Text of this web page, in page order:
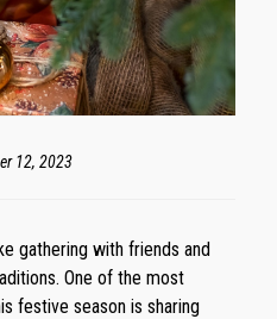
12, 2023
gathering with friends and
One of the most
festive season is sharing